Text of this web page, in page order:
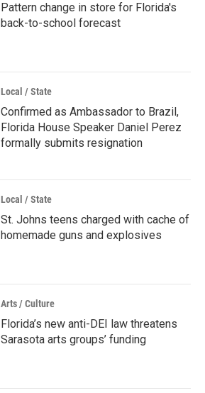
Pattern change in store for Florida's
back-to-school forecast
Local / State
Confirmed as Ambassador to Brazil,
Florida House Speaker Daniel Perez
formally submits resignation
Local / State
St. Johns teens charged with cache of
homemade guns and explosives
Arts / Culture
Florida’s new anti-DEI law threatens
Sarasota arts groups’ funding